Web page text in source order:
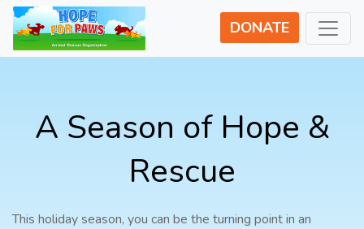
DONATE
A Season of Hope &
Rescue
This holiday season, you can be the turning point in an